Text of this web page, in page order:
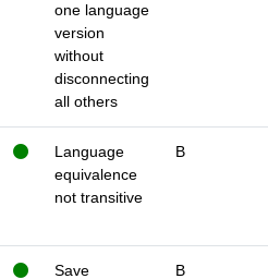
one language
version
without
disconnecting
all others
Language
equivalence
not transitive
B
Save
B